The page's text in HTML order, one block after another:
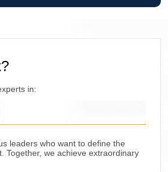
in:
leaders who want to define the
Together, we achieve extraordinary